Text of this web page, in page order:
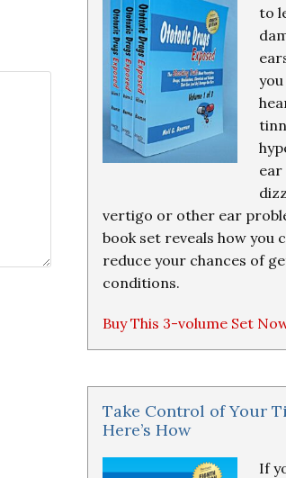
to
ear
vertigo or other ear
book set reveals how you
reduce your chances of
conditions.
Buy This 3-volume Set
Take Control of Your
Here’s How
If